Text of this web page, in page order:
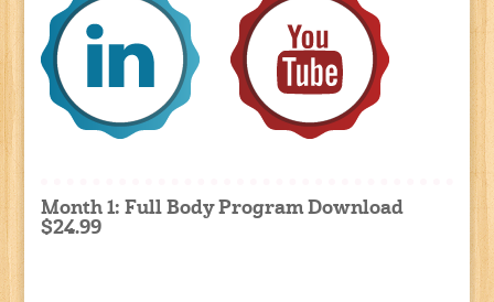
Month 1: Full Body Program Download
$24.99